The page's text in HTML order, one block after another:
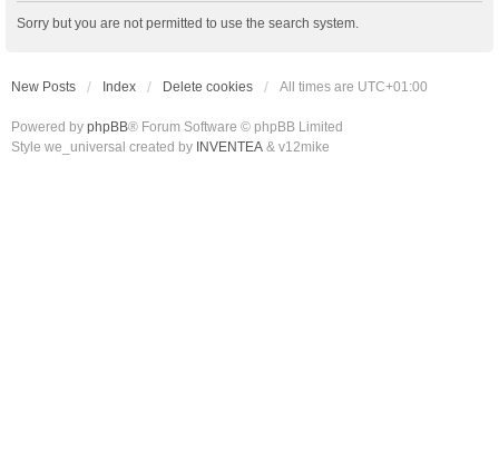
Sorry but you are not permitted to use the search system.
New Posts Index Delete cookies All times are UTC+01:00
Powered by phpBB® Forum Software © phpBB Limited
Style we_universal created by INVENTEA & v12mike